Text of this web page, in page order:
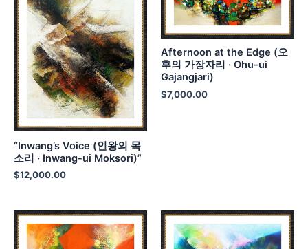
“Inwang’s Voice (인왕의 목
소리 · Inwang-ui Moksori)”
$12,000.00
Afternoon at the Edge (오
후의 가장자리 · Ohu-ui
Gajangjari)
$7,000.00